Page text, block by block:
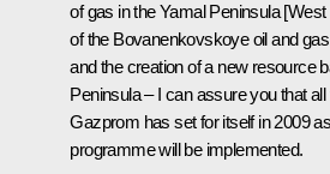
of gas in the Yamal Peninsula
of the Bovanenkovskoye oil and
and the creation of a new resource
Peninsula – I can assure you that
Gazprom has set for itself in 2009
programme will be implemented.